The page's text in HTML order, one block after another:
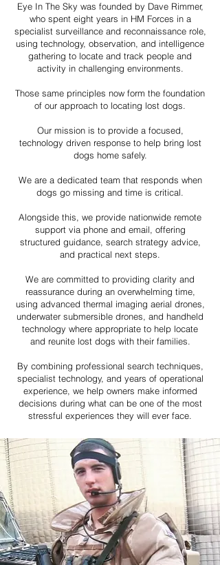
Eye In The Sky was founded by Dave Rimmer,
who spent eight years in HM Forces in a
specialist surveillance and reconnaissance role,
using technology, observation, and intelligence
gathering to locate and track people and
activity in challenging environments.
Those same principles now form the foundation
of our approach to locating lost dogs.
Our mission is to provide a focused,
technology driven response to help bring lost
dogs home safely.
We are a dedicated team that responds when
dogs go missing and time is critical.
Alongside this, we provide nationwide remote
support via phone and email, offering
structured guidance, search strategy advice,
and practical next steps.
We are committed to providing clarity and
reassurance during an overwhelming time,
using advanced thermal imaging aerial drones,
underwater submersible drones, and handheld
technology where appropriate to help locate
and reunite lost dogs with their families.
By combining professional search techniques,
specialist technology, and years of operational
experience, we help owners make informed
decisions during what can be one of the most
stressful experiences they will ever face.